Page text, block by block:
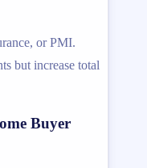
or PMI.
but increase total
Buyer